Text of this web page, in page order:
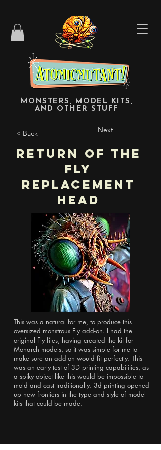
MONSTERS, MODEL KITS,
AND OTHER STUFF
< Back Next
Return of the
Fly
Replacement
Head
This was a natural for me, to produce this
oversized monstrous Fly add-on. I had the
original Fly files, having created the kit for
Monarch models, so it was simple for me to
make sure an add-on would fit perfectly. This
was an early test of 3D printing capabilities, as
a spiky object like this would be impossible to
mold and cast traditionally. 3d printing opened
up new frontiers in the type and style of model
kits that could be made.